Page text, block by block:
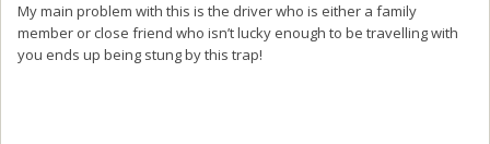
My main problem with this is the driver who is either a family
member or close friend who isn’t lucky enough to be travelling with
you ends up being stung by this trap!